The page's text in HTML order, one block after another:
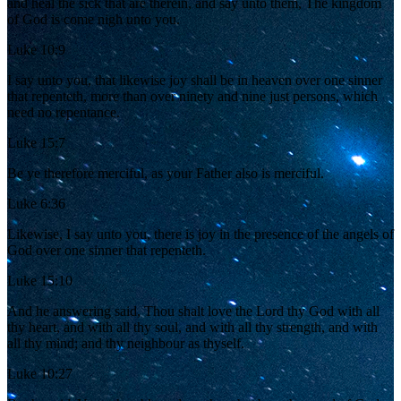
of God is come nigh unto you.
Luke 10:9
I say unto you, that likewise joy shall be in heaven over one sinner
that repenteth, more than over ninety and nine just persons, which
need no repentance.
Luke 15:7
Be ye therefore merciful, as your Father also is merciful.
Luke 6:36
Likewise, I say unto you, there is joy in the presence of the angels of
God over one sinner that repenteth.
Luke 15:10
And he answering said, Thou shalt love the Lord thy God with all
thy heart, and with all thy soul, and with all thy strength, and with
all thy mind; and thy neighbour as thyself.
Luke 10:27